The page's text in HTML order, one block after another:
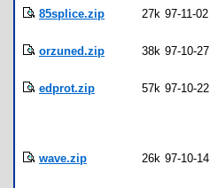
85splice.zip 27k 97-11-02
orzuned.zip 38k 97-10-27
edprot.zip 57k 97-10-22
wave.zip 26k 97-10-14